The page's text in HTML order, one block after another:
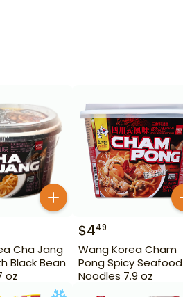
Cha Jang
Black Bean
oz
$449
Wang Korea Cham
Pong Spicy Seafood
Noodles 7.9 oz